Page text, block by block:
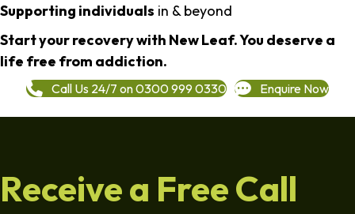
Supporting individuals in & beyond
Start your recovery with New Leaf. You deserve a
life free from addiction.
Call Us 24/7 on 0300 999 0330 Enquire Now
Receive a Free Call